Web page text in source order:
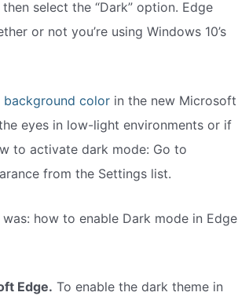
select the “Dark” option. Edge
or not you’re using Windows 10’s
background colorin the new Microsoft
eyes in low-light environments or if
to activate dark mode: Go to
from the Settings list.
how to enable Dark mode in Edge
Edge. To enable the dark theme in